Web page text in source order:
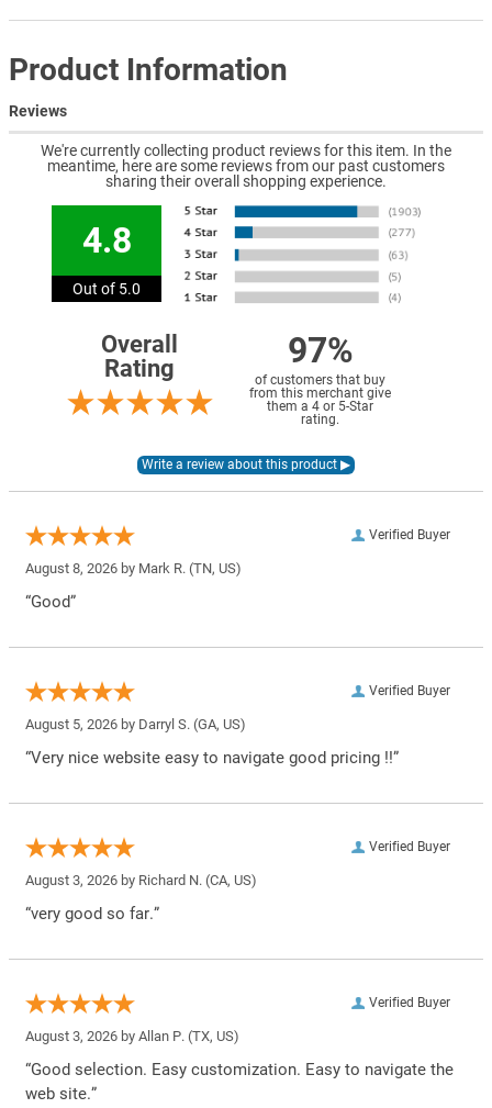
Product Information
Reviews
We're currently collecting product reviews for this item. In the
meantime, here are some reviews from our past customers
sharing their overall shopping experience.
4.8
Out of 5.0
Overall
Rating
97%
of customers that buy
from this merchant give
them a 4 or 5-Star
rating.
Verified Buyer
August 8, 2026 by Mark R. (TN, US)
“Good”
Verified Buyer
August 5, 2026 by Darryl S. (GA, US)
“Very nice website easy to navigate good pricing !!”
Verified Buyer
August 3, 2026 by Richard N. (CA, US)
“very good so far.”
Verified Buyer
August 3, 2026 by Allan P. (TX, US)
“Good selection. Easy customization. Easy to navigate the
web site.”